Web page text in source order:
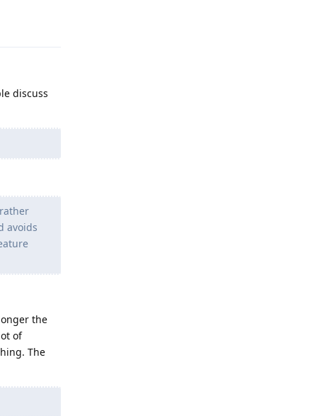
discuss
avoids
the
of
The